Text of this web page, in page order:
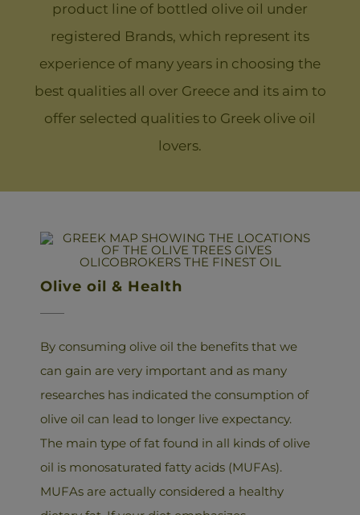
product line of bottled olive oil under
registered Brands, which represent its
experience of many years in choosing the
best qualities all over Greece and its aim to
offer selected qualities to Greek olive oil
lovers.
Olive oil & Health
By consuming olive oil the benefits that we
can gain are very important and as many
researches has indicated the consumption of
olive oil can lead to longer live expectancy.
The main type of fat found in all kinds of olive
oil is monosaturated fatty acids (MUFAs).
MUFAs are actually considered a healthy